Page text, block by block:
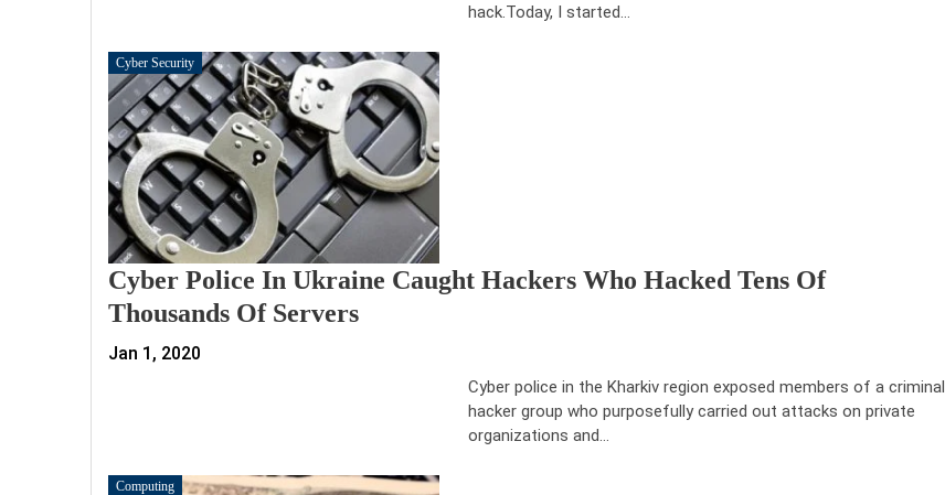
hack.Today, I started…
Cyber Security
Cyber Police In Ukraine Caught Hackers Who Hacked Tens Of
Thousands Of Servers
Jan 1, 2020
Cyber police in the Kharkiv region exposed members of a criminal
hacker group who purposefully carried out attacks on private
organizations and…
Computing